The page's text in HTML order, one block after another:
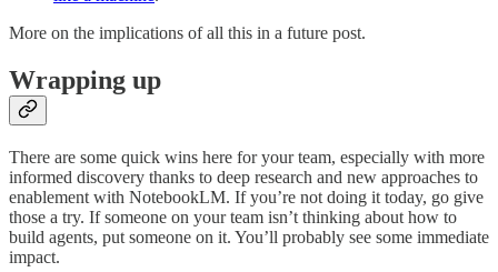
More on the implications of all this in a future post.
Wrapping up
There are some quick wins here for your team, especially with more
informed discovery thanks to deep research and new approaches to
enablement with NotebookLM. If you’re not doing it today, go give
those a try. If someone on your team isn’t thinking about how to
build agents, put someone on it. You’ll probably see some immediate
impact.